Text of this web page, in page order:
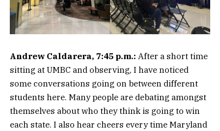
Andrew Caldarera, 7:45 p.m.: After a short time
sitting at UMBC and observing, I have noticed
some conversations going on between different
students here. Many people are debating amongst
themselves about who they think is going to win
each state. I also hear cheers every time Maryland